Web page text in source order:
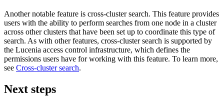
Another notable feature is cross-cluster search. This feature provides
users with the ability to perform searches from one node in a cluster
across other clusters that have been set up to coordinate this type of
search. As with other features, cross-cluster search is supported by
the Lucenia access control infrastructure, which defines the
permissions users have for working with this feature. To learn more,
see Cross-cluster search.
Next steps